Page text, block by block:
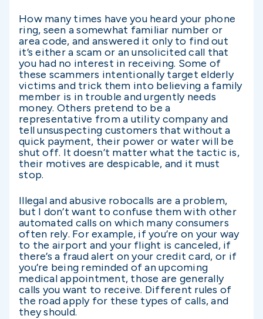
How many times have you heard your phone
ring, seen a somewhat familiar number or
area code, and answered it only to find out
it’s either a scam or an unsolicited call that
you had no interest in receiving. Some of
these scammers intentionally target elderly
victims and trick them into believing a family
member is in trouble and urgently needs
money. Others pretend to be a
representative from a utility company and
tell unsuspecting customers that without a
quick payment, their power or water will be
shut off. It doesn’t matter what the tactic is,
their motives are despicable, and it must
stop.
Illegal and abusive robocalls are a problem,
but I don’t want to confuse them with other
automated calls on which many consumers
often rely. For example, if you’re on your way
to the airport and your flight is canceled, if
there’s a fraud alert on your credit card, or if
you’re being reminded of an upcoming
medical appointment, those are generally
calls you want to receive. Different rules of
the road apply for these types of calls, and
they should.